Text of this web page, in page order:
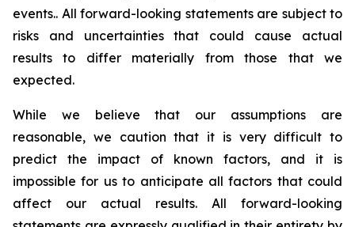
events.. All forward-looking statements are subject to
risks and uncertainties that could cause actual
results to differ materially from those that we
expected.
While we believe that our assumptions are
reasonable, we caution that it is very difficult to
predict the impact of known factors, and it is
impossible for us to anticipate all factors that could
affect our actual results. All forward-looking